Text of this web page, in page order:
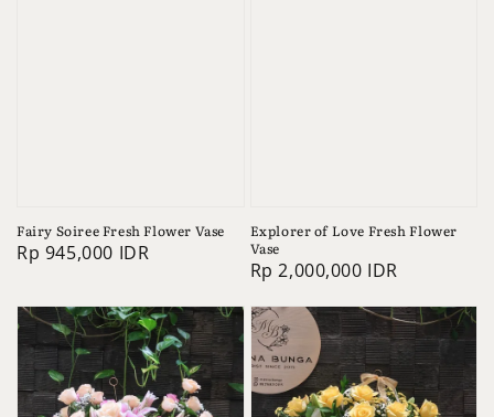
Fairy Soiree Fresh Flower Vase
Regular
Rp 945,000 IDR
Explorer of Love Fresh Flower
Vase
Regular
Rp 2,000,000 IDR